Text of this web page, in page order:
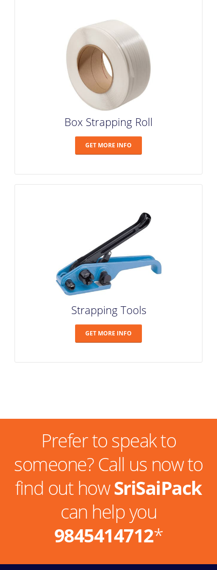
Box Strapping Roll
GET MORE INFO
Strapping Tools
GET MORE INFO
Prefer to speak to
someone? Call us now to
find out howSriSaiPack
can help you
9845414712*